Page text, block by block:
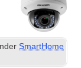
SmartHome